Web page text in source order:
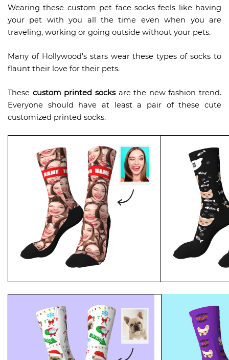
Wearing these custom pet face socks feels like having
your pet with you all the time even when you are
traveling, working or going outside without your pets.
Many of Hollywood's stars wear these types of socks to
flaunt their love for their pets.
These custom printed socksare the new fashion trend.
Everyone should have at least a pair of these cute
customized printed socks.